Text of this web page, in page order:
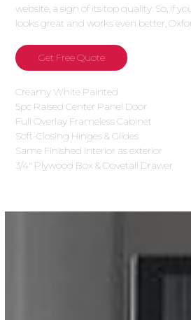
website, a sign of its top quality. So, if
looks great and works even better,
Get Free Quote
Creamy White Painted
5pc Raised Center Panel Door
Full Overlay Frameless Cabinet
Soft-Closing Hinges & Glides
Same Finished Interior as exterior
3/4″ Plywood Box & Dovetail Drawer